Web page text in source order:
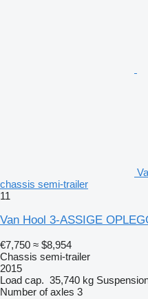
chassis semi-trailer
11
Van Hool 3-ASSIGE
€7,750 ≈ $8,954
Chassis semi-trailer
2015
Load cap. 35,740 kg
Number of axles 3